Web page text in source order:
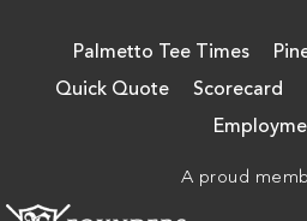
Palmetto Tee Times
Quick Quote
Scorecard
A proud